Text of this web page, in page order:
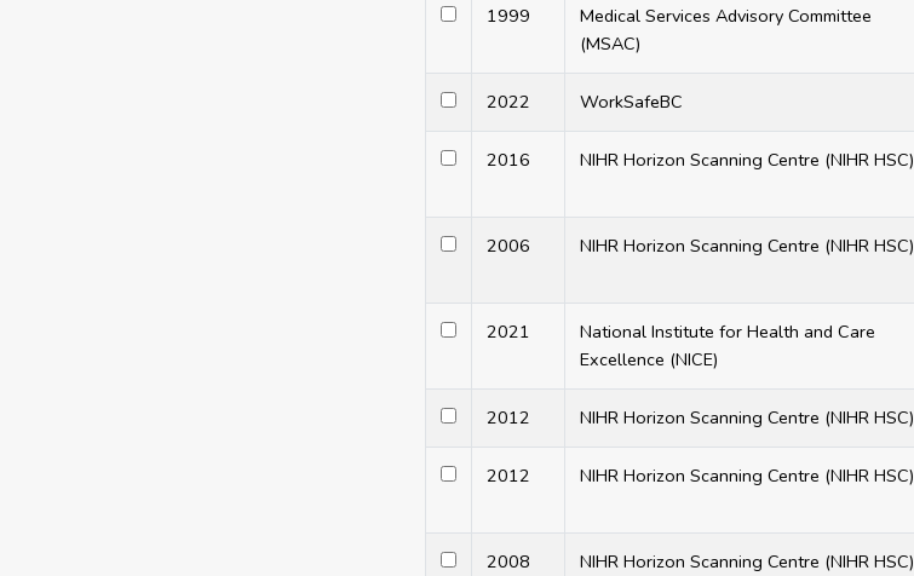
1999
Medical Services Advisory Committee
(MSAC)
2022 WorkSafeBC
2016 NIHR Horizon Scanning Centre (NIHR HSC)
2006 NIHR Horizon Scanning Centre (NIHR HSC)
2021
National Institute for Health and Care
Excellence (NICE)
2012 NIHR Horizon Scanning Centre (NIHR HSC)
2012 NIHR Horizon Scanning Centre (NIHR HSC)
2008 NIHR Horizon Scanning Centre (NIHR HSC)